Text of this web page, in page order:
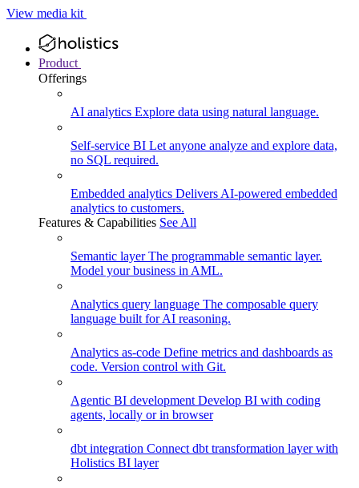
View media kit
Product
Offerings
AI analytics Explore data using natural language.
Self-service BI Let anyone analyze and explore data,
no SQL required.
Embedded analytics Delivers AI-powered embedded
analytics to customers.
Features & Capabilities See All
Semantic layerThe programmable semantic layer.
Model your business in AML.
Analytics query language The composable query
language built for AI reasoning.
Analytics as-code Define metrics and dashboards as
code. Version control with Git.
Agentic BI development Develop BI with coding
agents, locally or in browser
dbt integration Connect dbt transformation layer with
Holistics BI layer